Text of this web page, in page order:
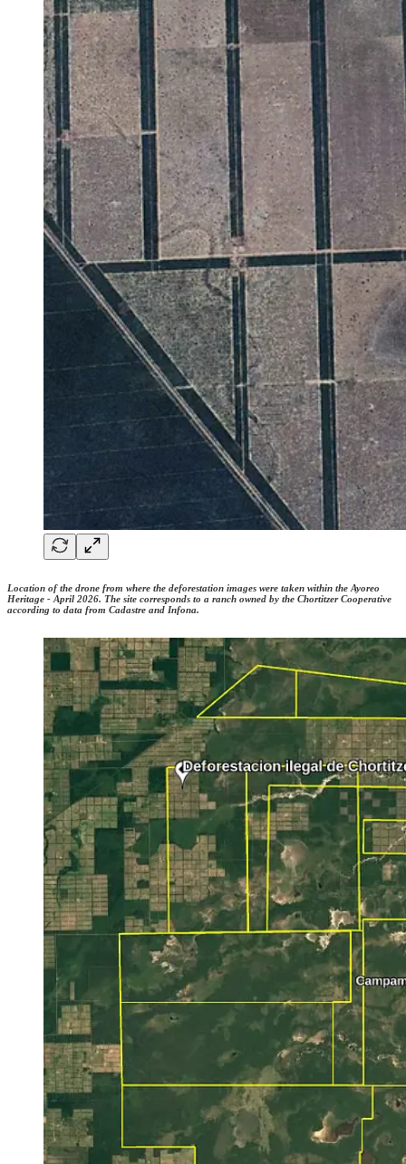
Location of the drone from where the deforestation images were taken within the Ayoreo
Heritage - April 2026. The site corresponds to a ranch owned by the Chortitzer Cooperative
according to data from Cadastre and Infona.